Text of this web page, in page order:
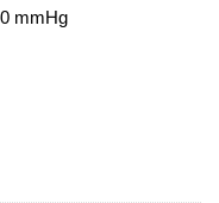
mmHg